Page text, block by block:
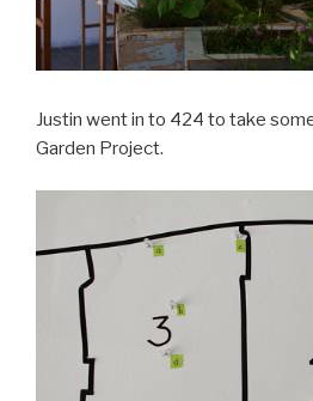
Justin went in to 424 to take
Garden Project.